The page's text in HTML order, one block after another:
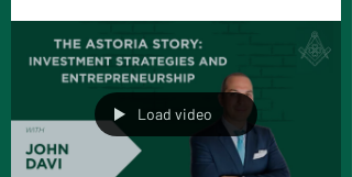
Load video